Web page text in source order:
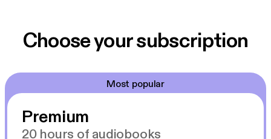
Choose your subscription
Most popular
Premium
20 hours of audiobooks